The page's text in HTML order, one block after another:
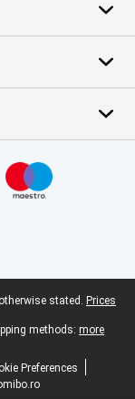
stated. Prices
methods: more
Preferences